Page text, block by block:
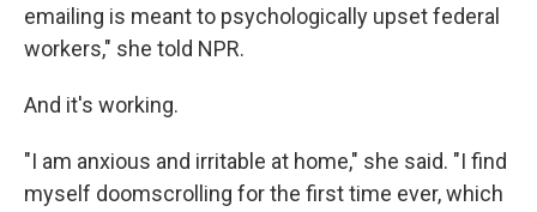
emailing is meant to psychologically upset federal
workers," she told NPR.
And it's working.
"I am anxious and irritable at home," she said. "I find
myself doomscrolling for the first time ever, which